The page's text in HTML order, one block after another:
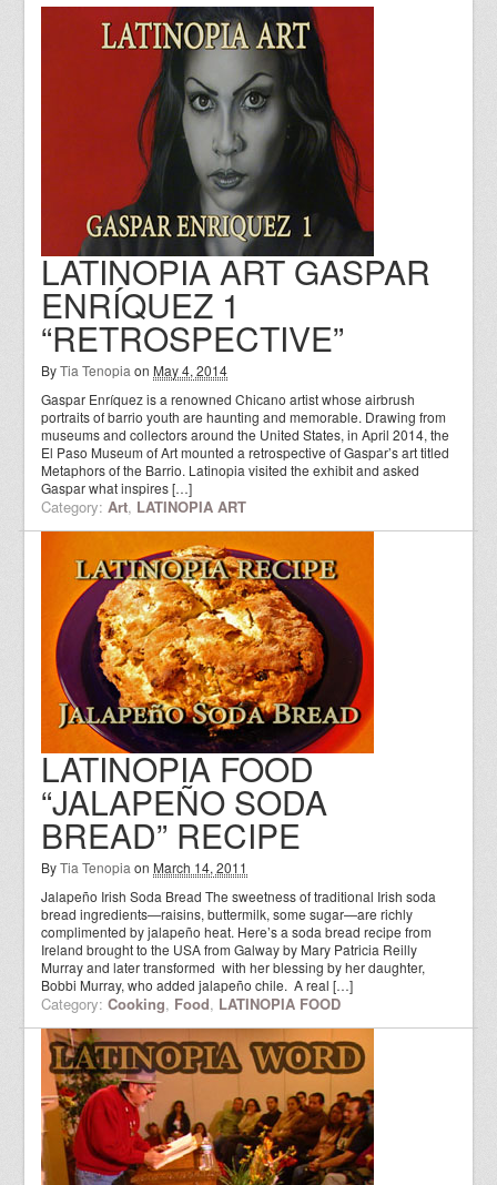
LATINOPIA ART GASPAR
ENRÍQUEZ 1
“RETROSPECTIVE”
ByTia Tenopia on May 4, 2014
Gaspar Enríquez is a renowned Chicano artist whose airbrush
portraits of barrio youth are haunting and memorable. Drawing from
museums and collectors around the United States, in April 2014, the
El Paso Museum of Art mounted a retrospective of Gaspar’s art titled
Metaphors of the Barrio. Latinopia visited the exhibit and asked
Gaspar what inspires […]
Category:Art, LATINOPIA ART
LATINOPIA FOOD
“JALAPEÑO SODA
BREAD” RECIPE
ByTia Tenopia on March 14, 2011
Jalapeño Irish Soda Bread The sweetness of traditional Irish soda
bread ingredients—raisins, buttermilk, some sugar—are richly
complimented by jalapeño heat. Here’s a soda bread recipe from
Ireland brought to the USA from Galway by Mary Patricia Reilly
Murray and later transformed with her blessing by her daughter,
Bobbi Murray, who added jalapeño chile. A real […]
Category:Cooking, Food, LATINOPIA FOOD